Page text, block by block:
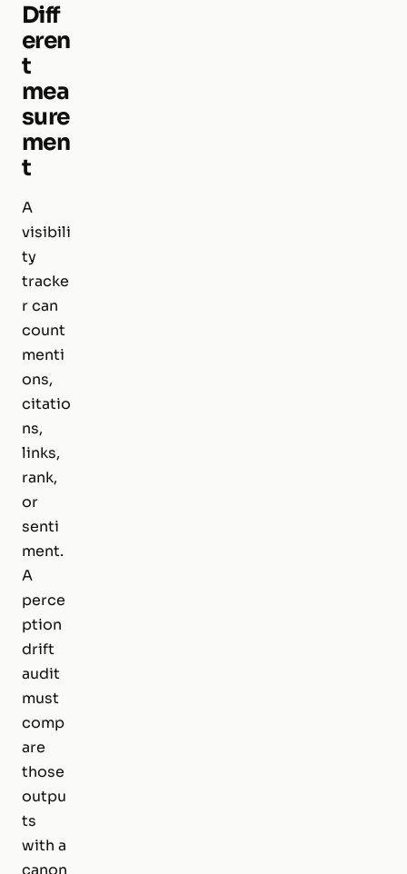
Diff
eren
t
mea
sure
men
t
A
visibili
ty
tracke
r can
count
menti
ons,
citatio
ns,
links,
rank,
or
senti
ment.
A
perce
ption
drift
audit
must
comp
are
those
outpu
ts
with a